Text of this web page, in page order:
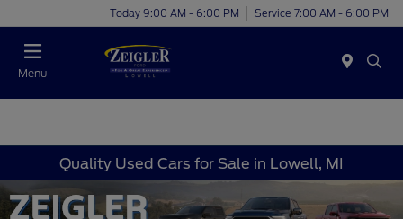
Today 9:00 AM - 6:00 PM Service 7:00 AM - 6:00 PM
Menu
Quality Used Cars for Sale in Lowell, MI